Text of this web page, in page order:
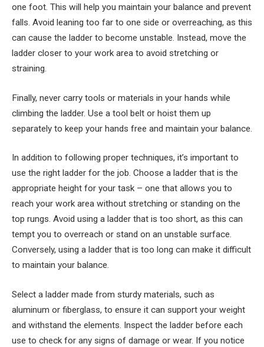
one foot. This will help you maintain your balance and prevent
falls. Avoid leaning too far to one side or overreaching, as this
can cause the ladder to become unstable. Instead, move the
ladder closer to your work area to avoid stretching or
straining.
Finally, never carry tools or materials in your hands while
climbing the ladder. Use a tool belt or hoist them up
separately to keep your hands free and maintain your balance.
In addition to following proper techniques, it’s important to
use the right ladder for the job. Choose a ladder that is the
appropriate height for your task – one that allows you to
reach your work area without stretching or standing on the
top rungs. Avoid using a ladder that is too short, as this can
tempt you to overreach or stand on an unstable surface.
Conversely, using a ladder that is too long can make it difficult
to maintain your balance.
Select a ladder made from sturdy materials, such as
aluminum or fiberglass, to ensure it can support your weight
and withstand the elements. Inspect the ladder before each
use to check for any signs of damage or wear. If you notice